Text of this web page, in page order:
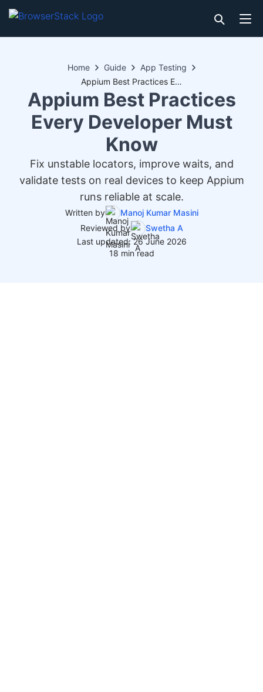
Home Guide
App Testing
Appium Best Practices Every Developer Must Know
Appium Best Practices
Every Developer Must
Know
Fix unstable locators, improve waits, and
validate tests on real devices to keep Appium
runs reliable at scale.
Written by
Manoj Kumar Masini
Reviewed by
Swetha A
Last updated: 26 June 2026
18 min read